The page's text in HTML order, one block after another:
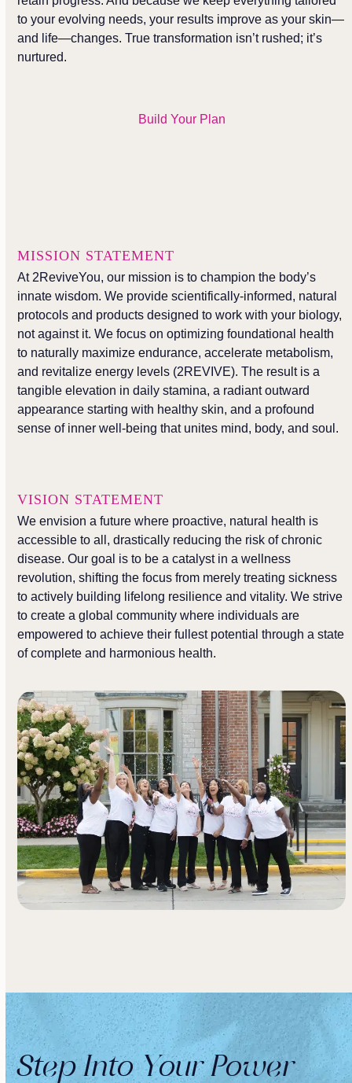
to your evolving needs, your results improve as your skin—
and life—changes. True transformation isn’t rushed; it’s
nurtured.
Build Your Plan
MISSION STATEMENT
At 2ReviveYou, our mission is to champion the body’s
innate wisdom. We provide scientifically-informed, natural
protocols and products designed to work with your biology,
not against it. We focus on optimizing foundational health
to naturally maximize endurance, accelerate metabolism,
and revitalize energy levels (2REVIVE). The result is a
tangible elevation in daily stamina, a radiant outward
appearance starting with healthy skin, and a profound
sense of inner well-being that unites mind, body, and soul.
VISION STATEMENT
We envision a future where proactive, natural health is
accessible to all, drastically reducing the risk of chronic
disease. Our goal is to be a catalyst in a wellness
revolution, shifting the focus from merely treating sickness
to actively building lifelong resilience and vitality. We strive
to create a global community where individuals are
empowered to achieve their fullest potential through a state
of complete and harmonious health.
Step Into Your Power